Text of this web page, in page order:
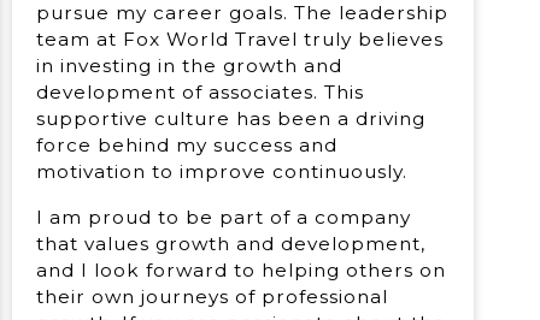
pursue my career goals. The leadership
team at Fox World Travel truly believes
in investing in the growth and
development of associates. This
supportive culture has been a driving
force behind my success and
motivation to improve continuously.
I am proud to be part of a company
that values growth and development,
and I look forward to helping others on
their own journeys of professional